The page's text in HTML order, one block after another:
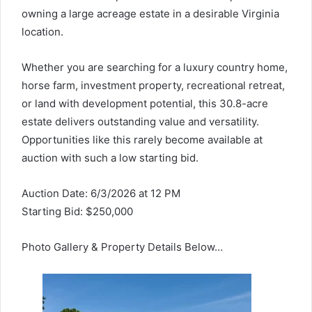
owning a large acreage estate in a desirable Virginia
location.
Whether you are searching for a luxury country home,
horse farm, investment property, recreational retreat,
or land with development potential, this 30.8-acre
estate delivers outstanding value and versatility.
Opportunities like this rarely become available at
auction with such a low starting bid.
Auction Date: 6/3/2026 at 12 PM
Starting Bid: $250,000
Photo Gallery & Property Details Below…